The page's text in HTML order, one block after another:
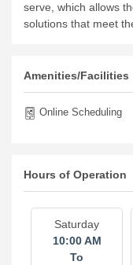
serve, which allows
solutions that meet
Amenities/Facilities
Online Scheduling
Hours of Operation
Saturday
10:00 AM
To